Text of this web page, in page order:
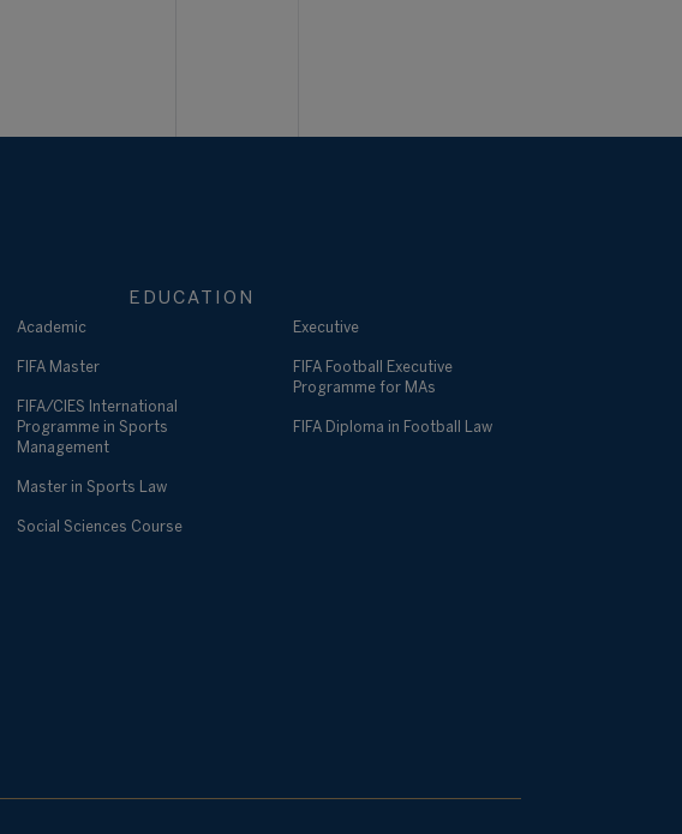
EDUCATION
Academic
FIFA Master
FIFA/CIES International
Programme in Sports
Management
Master in Sports Law
Social Sciences Course
Executive
FIFA Football Executive
Programme for MAs
FIFA Diploma in Football Law